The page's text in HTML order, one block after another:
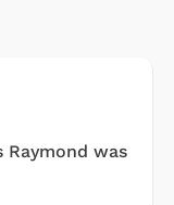
Raymond was